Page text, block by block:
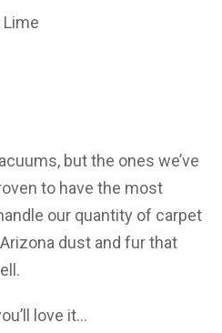
Lime
but the ones we’ve
to have the most
our quantity of carpet
dust and fur that
love it…